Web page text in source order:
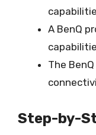
A BenQ
The
Step-by-